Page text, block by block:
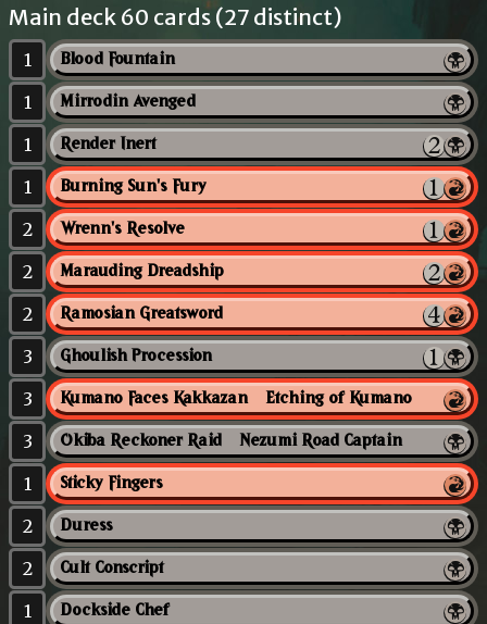
Main deck 60 cards (27 distinct)
1 Blood Fountain
1 Mirrodin Avenged
1 Render Inert
1 Burning Sun's Fury
2 Wrenn's Resolve
2 Marauding Dreadship
2 Ramosian Greatsword
3 Ghoulish Procession
3 Kumano Faces Kakkazan // Etching of Kumano
3 Okiba Reckoner Raid // Nezumi Road Captain
1 Sticky Fingers
2 Duress
2 Cult Conscript
1 Dockside Chef